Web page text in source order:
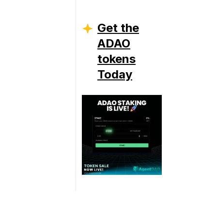
Get the
ADAO
tokens
Today